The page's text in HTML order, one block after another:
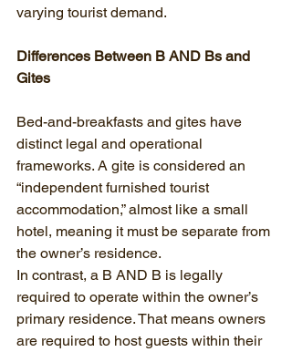
varying tourist demand.
Differences Between B AND Bs and
Gites
Bed-and-breakfasts and gites have
distinct legal and operational
frameworks. A gite is considered an
“independent furnished tourist
accommodation,” almost like a small
hotel, meaning it must be separate from
the owner’s residence.
In contrast, a B AND B is legally
required to operate within the owner’s
primary residence. That means owners
are required to host guests within their